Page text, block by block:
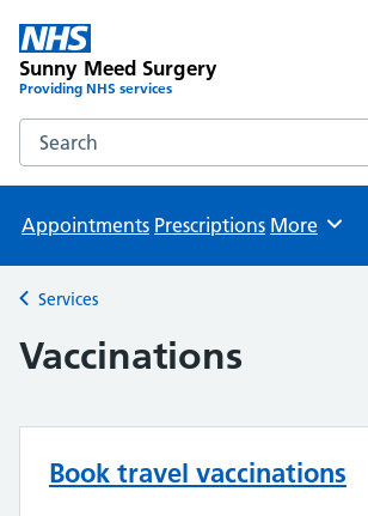
Sunny Meed Surgery
Providing NHS services
Search the Sunny Meed Surgery website
Appointments Prescriptions Browse
More
Back to
Services
Vaccinations
Book travel vaccinations